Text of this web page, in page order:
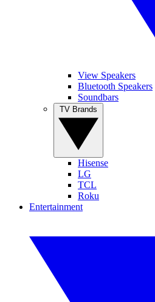
View Speakers
Bluetooth Speakers
Soundbars
Hisense
LG
TCL
Roku
Entertainment